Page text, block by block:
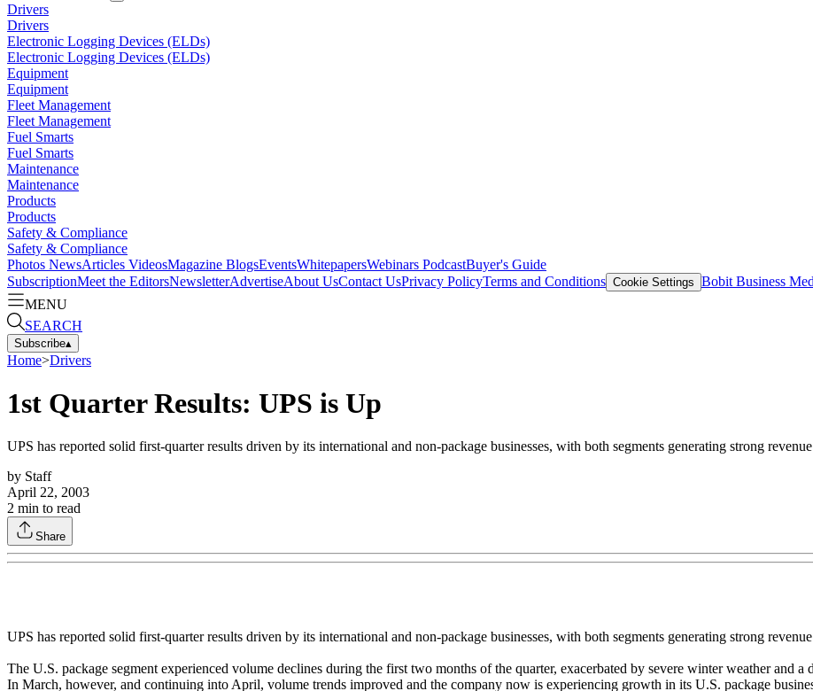
Drivers
Drivers
Electronic Logging Devices (ELDs)
Electronic Logging Devices (ELDs)
Equipment
Equipment
Fleet Management
Fleet Management
Fuel Smarts
Fuel Smarts
Maintenance
Maintenance
Products
Products
Safety & Compliance
Safety & Compliance
Photos NewsArticles VideosMagazine BlogsEventsWhitepapersWebinars PodcastBuyer's Guide
SubscriptionMeet the EditorsNewsletterAdvertiseAbout UsContact UsPrivacy PolicyTerms and Conditions Cookie Settings Bobit Business
MENU
SEARCH
Subscribe▴
Home>Drivers
1st Quarter Results: UPS is Up
UPS has reported solid first-quarter results driven by its international and non-package businesses, with both segments generating strong
by Staff
April 22, 2003
2 min to read
Share
UPS has reported solid first-quarter results driven by its international and non-package businesses, with both segments generating strong
The U.S. package segment experienced volume declines during the first two months of the quarter, exacerbated by severe winter weather and a
In March, however, and continuing into April, volume trends improved and the company now is experiencing growth in its U.S. package